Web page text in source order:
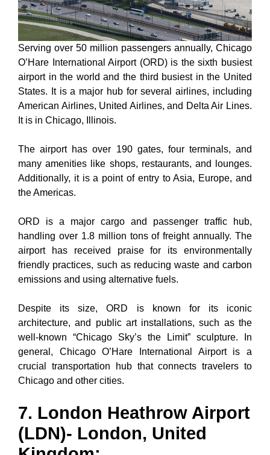
Serving over 50 million passengers annually, Chicago
O’Hare International Airport (ORD) is the sixth busiest
airport in the world and the third busiest in the United
States. It is a major hub for several airlines, including
American Airlines, United Airlines, and Delta Air Lines.
It is in Chicago, Illinois.
The airport has over 190 gates, four terminals, and
many amenities like shops, restaurants, and lounges.
Additionally, it is a point of entry to Asia, Europe, and
the Americas.
ORD is a major cargo and passenger traffic hub,
handling over 1.8 million tons of freight annually. The
airport has received praise for its environmentally
friendly practices, such as reducing waste and carbon
emissions and using alternative fuels.
Despite its size, ORD is known for its iconic
architecture, and public art installations, such as the
well-known “Chicago Sky’s the Limit” sculpture. In
general, Chicago O’Hare International Airport is a
crucial transportation hub that connects travelers to
Chicago and other cities.
7. London Heathrow Airport
(LDN)- London, United